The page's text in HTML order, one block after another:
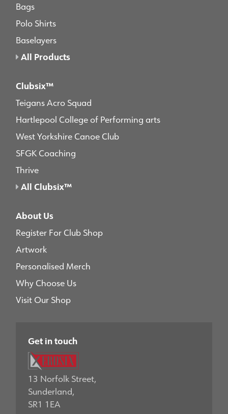
Bags
Polo Shirts
Baselayers
All Products
Clubsix™
Teigans Acro Squad
Hartlepool College of Performing arts
West Yorkshire Canoe Club
SFGK Coaching
Thrive
All Clubsix™
About Us
Register For Club Shop
Artwork
Personalised Merch
Why Choose Us
Visit Our Shop
Get in touch
13 Norfolk Street,
Sunderland,
SR1 1EA